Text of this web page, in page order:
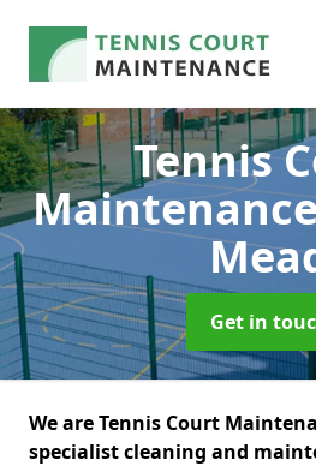
Tennis
Get in
We are Tennis Court
specialist cleaning and